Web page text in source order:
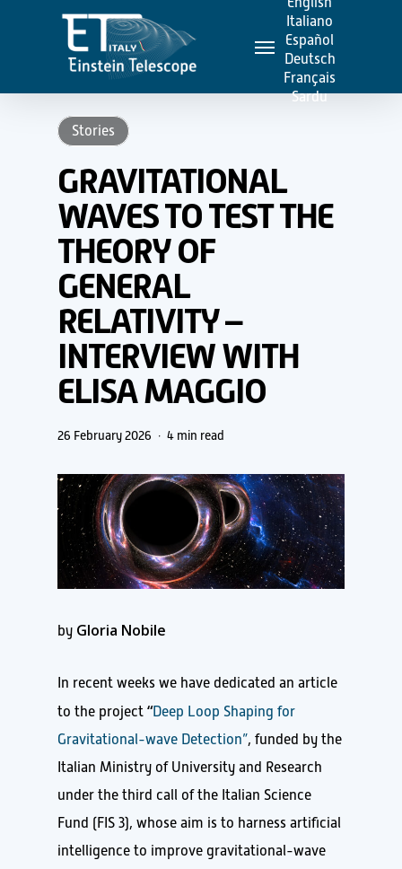
content
Menu
Italiano
Español
Deutsch
Français
Sardu
Stories
GRAVITATIONAL
WAVES TO TEST THE
THEORY OF
GENERAL
RELATIVITY –
INTERVIEW WITH
ELISA MAGGIO
26 February 2026 4 min read
by Gloria Nobile
In recent weeks we have dedicated an article
to the project “Deep Loop Shaping for
Gravitational-wave Detection”, funded by the
Italian Ministry of University and Research
under the third call of the Italian Science
Fund (FIS 3), whose aim is to harness artificial
intelligence to improve gravitational-wave